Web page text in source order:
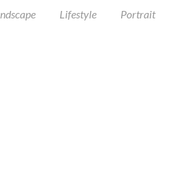
Lifestyle Portrait